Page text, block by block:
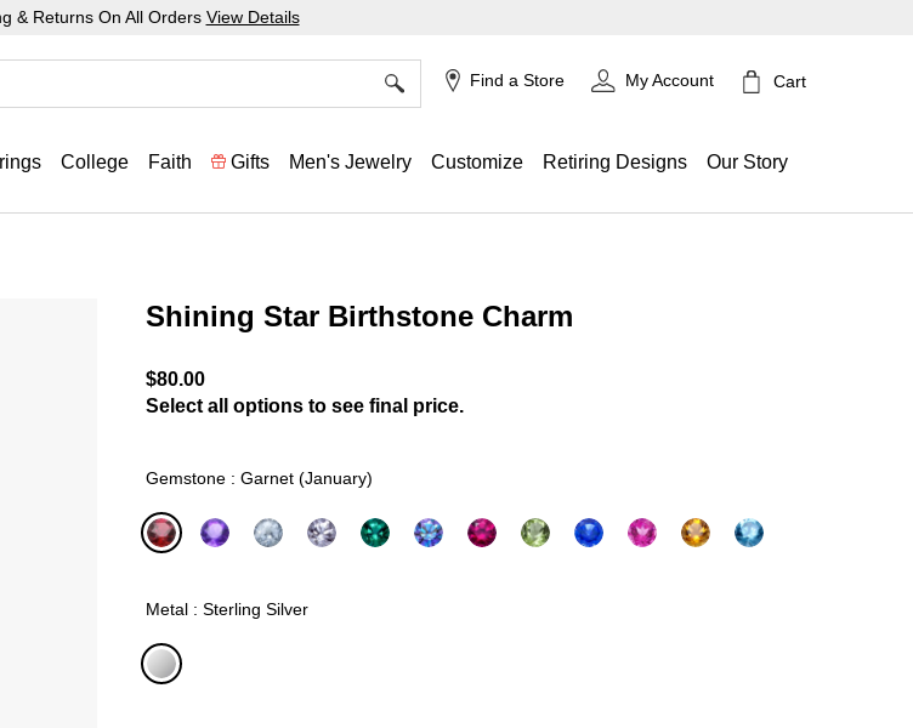
& Returns On All Orders View Details
Find a Store My Account Cart
College Faith Gifts Men's Jewelry Customize Retiring Designs Our Story
Shining Star Birthstone Charm
$80.00
Select all options to see final price.
Gemstone : Garnet (January)
Metal : Sterling Silver